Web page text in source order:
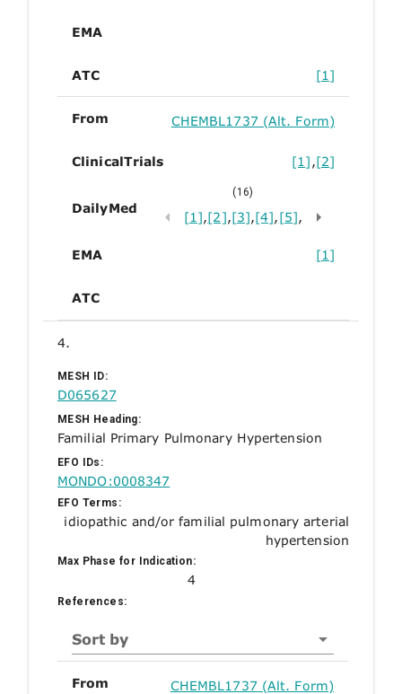
EMA
ATC [1]
From CHEMBL1737 (Alt. Form)
ClinicalTrials [1] ,[2]
DailyMed
(16)
[1],[2],[3],[4],[5],
EMA [1]
ATC
4.
MESH ID:
D065627
MESH Heading:
Familial Primary Pulmonary Hypertension
EFO IDs:
MONDO:0008347
EFO Terms:
idiopathic and/or familial pulmonary arterial
hypertension
Max Phase for Indication:
4
References:
Sort by
From CHEMBL1737 (Alt. Form)